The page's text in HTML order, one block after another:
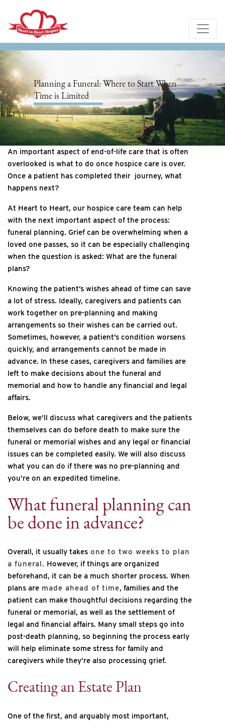
Planning a Funeral: Where to Start When
Time is Limited
An important aspect of end-of-life care that is often
overlooked is what to do once hospice care is over.
Once a patient has completed their journey, what
happens next?
At Heart to Heart, our hospice care team can help
with the next important aspect of the process:
funeral planning. Grief can be overwhelming when a
loved one passes, so it can be especially challenging
when the question is asked: What are the funeral
plans?
Knowing the patient’s wishes ahead of time can save
a lot of stress. Ideally, caregivers and patients can
work together on pre-planning and making
arrangements so their wishes can be carried out.
Sometimes, however, a patient’s condition worsens
quickly, and arrangements cannot be made in
advance. In these cases, caregivers and families are
left to make decisions about the funeral and
memorial and how to handle any financial and legal
affairs.
Below, we’ll discuss what caregivers and the patients
themselves can do before death to make sure the
funeral or memorial wishes and any legal or financial
issues can be completed easily. We will also discuss
what you can do if there was no pre-planning and
you’re on an expedited timeline.
What funeral planning can
be done in advance?
Overall, it usually takes one to two weeks to plan
a funeral. However, if things are organized
beforehand, it can be a much shorter process. When
plans are made ahead of time, families and the
patient can make thoughtful decisions regarding the
funeral or memorial, as well as the settlement of
legal and financial affairs. Many small steps go into
post-death planning, so beginning the process early
will help eliminate some stress for family and
caregivers while they’re also processing grief.
Creating an Estate Plan
One of the first, and arguably most important,